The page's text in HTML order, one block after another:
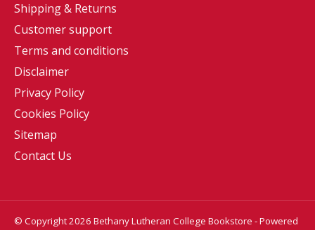
Shipping & Returns
Customer support
Terms and conditions
Disclaimer
Privacy Policy
Cookies Policy
Sitemap
Contact Us
© Copyright 2026 Bethany Lutheran College Bookstore - Powered